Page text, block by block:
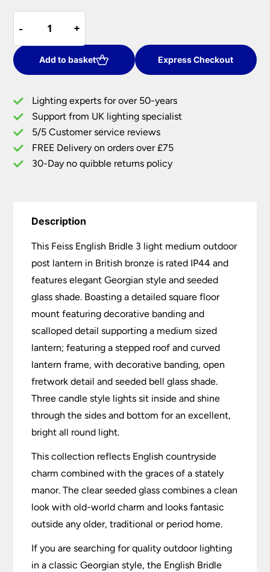
£300.00.
-
-
English
Bridle
3
Light
Outdoor
Post
Lantern
British
Bronze
+
+
Add to basket Express Checkout
Lighting experts for over 50-years
Support from UK lighting specialist
5/5 Customer service reviews
FREE Delivery on orders over £75
30-Day no quibble returns policy
Description
This Feiss English Bridle 3 light medium outdoor
post lantern in British bronze is rated IP44 and
features elegant Georgian style and seeded
glass shade. Boasting a detailed square floor
mount featuring decorative banding and
scalloped detail supporting a medium sized
lantern; featuring a stepped roof and curved
lantern frame, with decorative banding, open
fretwork detail and seeded bell glass shade.
Three candle style lights sit inside and shine
through the sides and bottom for an excellent,
bright all round light.
This collection reflects English countryside
charm combined with the graces of a stately
manor. The clear seeded glass combines a clean
look with old-world charm and looks fantasic
outside any older, traditional or period home.
If you are searching for quality outdoor lighting
in a classic Georgian style, the English Bridle